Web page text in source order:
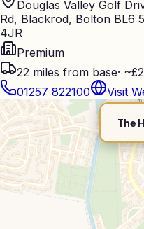
Douglas Valley Golf
Rd, Blackrod, Bolton BL6
4JR
Premium
22 miles from base·
01257 822100
Visit
The